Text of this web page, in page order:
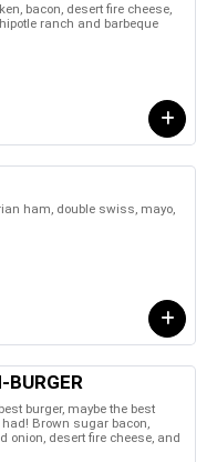
bacon, desert fire cheese,
ranch and barbeque
ham, double swiss, mayo,
BURGER
burger, maybe the best
had! Brown sugar bacon,
onion, desert fire cheese, and